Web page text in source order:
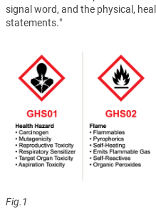
signal word, and the physical,
statements."
Fig.1